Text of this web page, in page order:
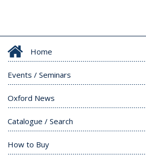
Home
Events / Seminars
Oxford News
Catalogue / Search
How to Buy